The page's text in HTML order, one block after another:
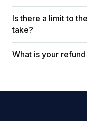
Is there a limit to
take?
What is your